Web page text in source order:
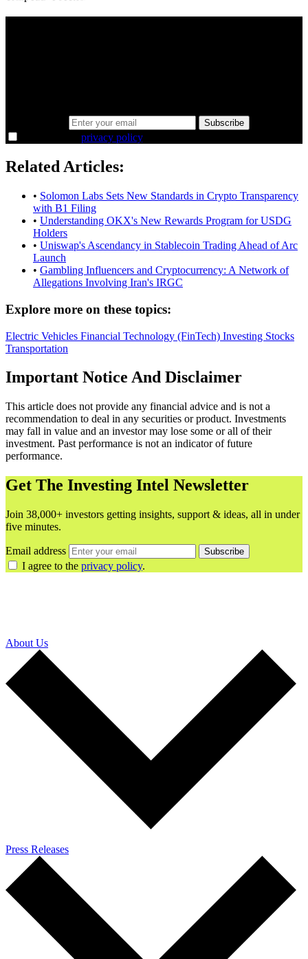
Subscribe
privacy policy.
Related Articles:
• Solomon Labs Sets New Standards in Crypto Transparency
with B1 Filing
• Understanding OKX's New Rewards Program for USDG
Holders
• Uniswap's Ascendancy in Stablecoin Trading Ahead of Arc
Launch
• Gambling Influencers and Cryptocurrency: A Network of
Allegations Involving Iran's IRGC
Explore more on these topics:
Electric Vehicles Financial Technology (FinTech) Investing Stocks
Transportation
Important Notice And Disclaimer
This article does not provide any financial advice and is not a
recommendation to deal in any securities or product. Investments
may fall in value and an investor may lose some or all of their
investment. Past performance is not an indicator of future
performance.
Get The Investing Intel Newsletter
Join 38,000+ investors getting insights, support & ideas, all in under
five minutes.
Email address Subscribe
I agree to the privacy policy.
About Us
Press Releases